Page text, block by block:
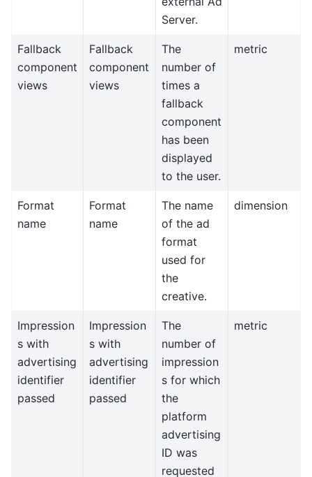
Server.
Fallback
component
views
Fallback
component
views
The
number of
times a
fallback
component
has been
displayed
to the user.
metric
Format
name
Format
name
The name
of the ad
format
used for
the
creative.
dimension
Impression
s with
advertising
identifier
passed
Impression
s with
advertising
identifier
passed
The
number of
impression
s for which
the
platform
advertising
ID was
requested
metric